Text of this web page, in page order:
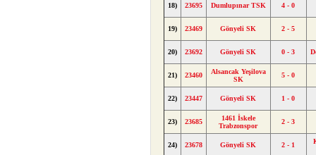
18) 23695 Dumlupınar TSK 4 - 0
19) 23469 Gönyeli SK 2 - 5
20) 23692 Gönyeli SK 0 - 3
21) 23460
Alsancak Yeşilova
SK
5 - 0
22) 23447 Gönyeli SK 1 - 0
23) 23685
1461 İskele
Trabzonspor
2 - 3
24) 23678 Gönyeli SK 2 - 1